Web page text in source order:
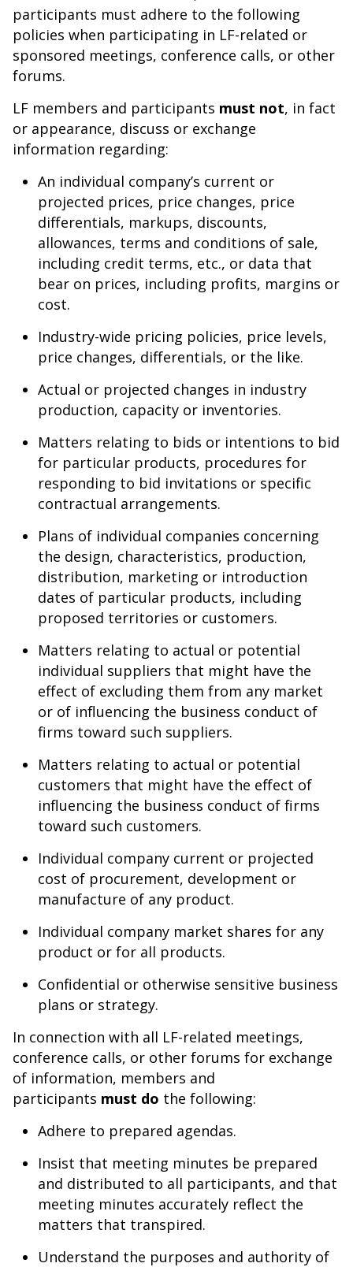
participants must adhere to the following
policies when participating in LF-related or
sponsored meetings, conference calls, or other
forums.
LF members and participants must not, in fact
or appearance, discuss or exchange
information regarding:
An individual company’s current or
projected prices, price changes, price
differentials, markups, discounts,
allowances, terms and conditions of sale,
including credit terms, etc., or data that
bear on prices, including profits, margins or
cost.
Industry-wide pricing policies, price levels,
price changes, differentials, or the like.
Actual or projected changes in industry
production, capacity or inventories.
Matters relating to bids or intentions to bid
for particular products, procedures for
responding to bid invitations or specific
contractual arrangements.
Plans of individual companies concerning
the design, characteristics, production,
distribution, marketing or introduction
dates of particular products, including
proposed territories or customers.
Matters relating to actual or potential
individual suppliers that might have the
effect of excluding them from any market
or of influencing the business conduct of
firms toward such suppliers.
Matters relating to actual or potential
customers that might have the effect of
influencing the business conduct of firms
toward such customers.
Individual company current or projected
cost of procurement, development or
manufacture of any product.
Individual company market shares for any
product or for all products.
Confidential or otherwise sensitive business
plans or strategy.
In connection with all LF-related meetings,
conference calls, or other forums for exchange
of information, members and
participants must do the following:
Adhere to prepared agendas.
Insist that meeting minutes be prepared
and distributed to all participants, and that
meeting minutes accurately reflect the
matters that transpired.
Understand the purposes and authority of